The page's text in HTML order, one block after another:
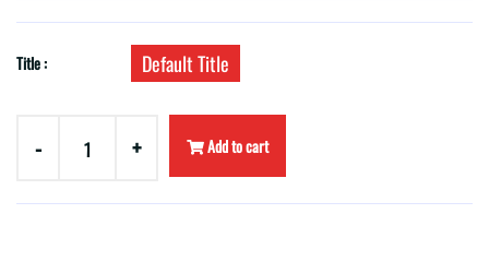
Title : Default Title
- + Add to cart